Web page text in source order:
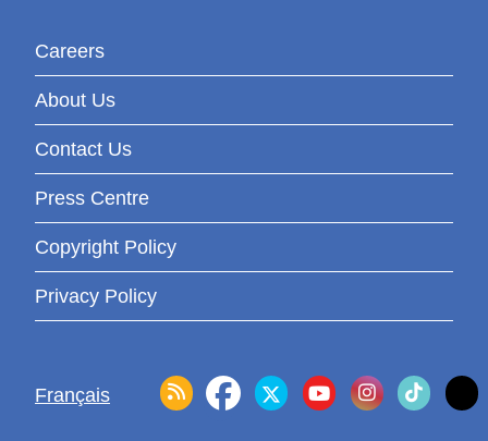
Careers
About Us
Contact Us
Press Centre
Copyright Policy
Privacy Policy
Français